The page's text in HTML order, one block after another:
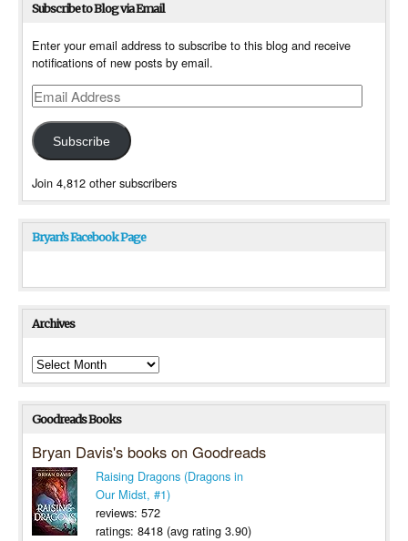
Subscribe to Blog via Email
Enter your email address to subscribe to this blog and receive
notifications of new posts by email.
Email
Address
Subscribe
Join 4,812 other subscribers
Bryan’s Facebook Page
Archives
Archives
Goodreads Books
Bryan Davis's books on Goodreads
Raising Dragons (Dragons in
Our Midst, #1)
reviews: 572
ratings: 8418 (avg rating 3.90)